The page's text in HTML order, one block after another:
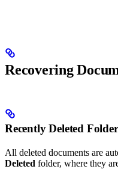
Recovering
Recently Deleted Folder
All deleted documents are
Deleted folder, where they